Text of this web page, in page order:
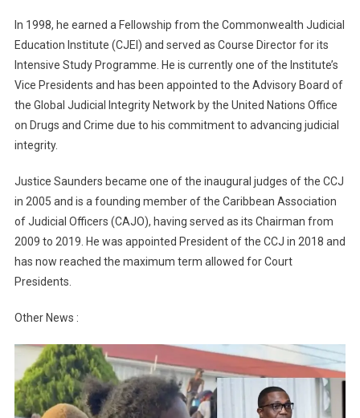
In 1998, he earned a Fellowship from the Commonwealth Judicial
Education Institute (CJEI) and served as Course Director for its
Intensive Study Programme. He is currently one of the Institute’s
Vice Presidents and has been appointed to the Advisory Board of
the Global Judicial Integrity Network by the United Nations Office
on Drugs and Crime due to his commitment to advancing judicial
integrity.
Justice Saunders became one of the inaugural judges of the CCJ
in 2005 and is a founding member of the Caribbean Association
of Judicial Officers (CAJO), having served as its Chairman from
2009 to 2019. He was appointed President of the CCJ in 2018 and
has now reached the maximum term allowed for Court
Presidents.
Other News :